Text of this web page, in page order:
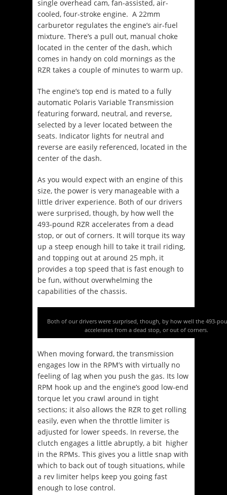
single overhead cam, fan-assisted, air-
cooled, four-stroke engine. A 22mm
carburetor regulates the engine’s air-fuel
mixture. There’s a pull out, manual choke
located in the center of the dash, which
comes in handy on cold mornings as the
RZR takes a couple of minutes to warm up.
The engine’s top end is mated to a fully
automatic Polaris Variable Transmission
featuring forward, neutral, and reverse,
selected by a lever located between the
seats. Indicator lights for neutral and
reverse are easily referenced, located in the
center of the dash.
As you would expect with an engine of this
size, the power is very manageable with a
little driver experience. Both of our drivers
were surprised, though, by how well the
493-pound RZR accelerates from a dead
stop, or out of corners. It will torque its way
up a steep enough hill to take it trail riding,
and topping out at around 25 mph, it
provides a top speed that is fast enough to
be fun, without overwhelming the
capabilities of the chassis.
Both of our drivers were surprised, though, by how well the 493-
accelerates from a dead stop, or out of corners.
When moving forward, the transmission
engages low in the RPM’s with virtually no
feeling of lag when you push the gas. Its low
RPM hook up and the engine’s good low-end
torque let you crawl around in tight
sections; it also allows the RZR to get rolling
easily, even when the throttle limiter is
adjusted for lower speeds. In reverse, the
clutch engages a little abruptly, a bit higher
in the RPMs. This gives you a little snap with
which to back out of tough situations, while
a rev limiter helps keep you going fast
enough to lose control.